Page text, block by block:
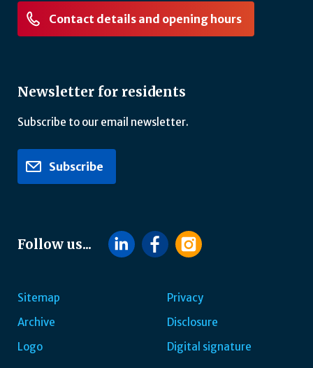
Contact details and opening hours
Newsletter for residents
Subscribe to our email newsletter.
Subscribe
Follow us...
Footer
navigatie
Sitemap
Archive
Logo
Privacy
Disclosure
Digital signature